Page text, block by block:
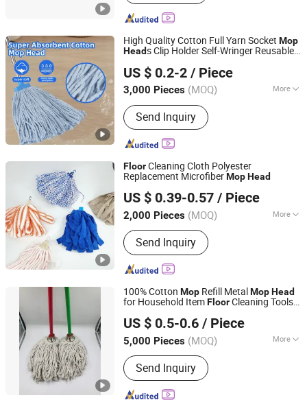
High Quality Cotton Full Yarn Socket Mop
Heads Clip Holder Self-Wringer Reusable
US $ 0.2-2 / Piece
3,000 Pieces (MOQ) More
Color :Multicolor
Send Inquiry
Hangzhou Wedo Import and Export Co., Ltd.
Zhejiang, China
Since 2021
FloorCleaning Cloth Polyester
Replacement MicrofiberMopHead
US $ 0.39-0.57 / Piece
2,000 Pieces (MOQ) More
Main Products:Mop, Microfiber Cloth,
Cleaning Brush, Window Cleaner,
Duster, Lint Roller, Broom
Send Inquiry
CLEANUP Industrial & Trading Co., Ltd.
Zhejiang, China
Since 2019
100% Cotton Mop Refill MetalMopHead
for Household ItemFloorCleaning Tools
Style
US $ 0.5-0.6 / Piece
5,000 Pieces (MOQ) More
Age :Children
Send Inquiry
Guangxi Nanning Sweet Imp.& Exp. Co., Ltd.
Guangxi, China Since 2022